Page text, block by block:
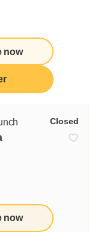
now
Closed
now